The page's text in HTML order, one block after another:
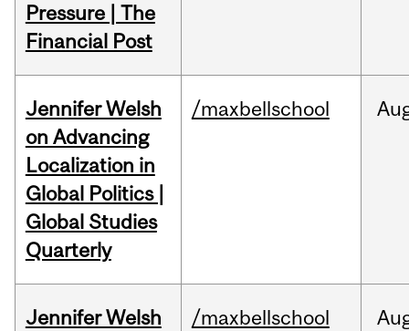
Pressure | The
Financial Post
Jennifer Welsh
on Advancing
Localization in
Global Politics |
Global Studies
Quarterly
/maxbellschool
Jennifer Welsh
/maxbellschool